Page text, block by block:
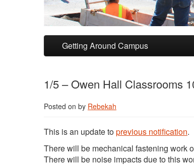
Skip to primary content
Skip to secondary content
Getting Around Campus
1/5 – Owen Hall Classrooms
Posted on by Rebekah
This is an update toprevious notification.
There will be mechanical fastening work
There will be noise impacts due to this